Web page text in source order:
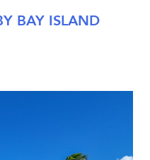
BAY ISLAND